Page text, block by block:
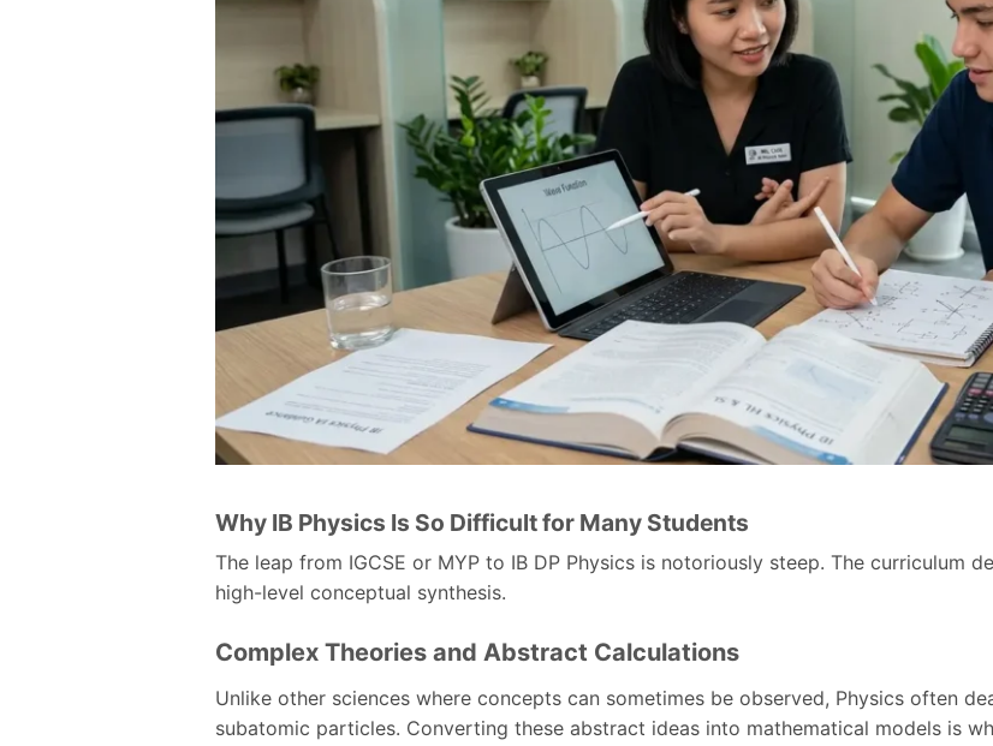
Why IB Physics Is So Difficult for Many Students
The leap from IGCSE or MYP to IB DP Physics is notoriously steep. The curriculum
high-level conceptual synthesis.
Complex Theories and Abstract Calculations
Unlike other sciences where concepts can sometimes be observed, Physics often
subatomic particles. Converting these abstract ideas into mathematical models is